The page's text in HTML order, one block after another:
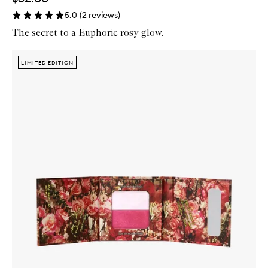
5.0 (2 reviews)
The secret to a Euphoric rosy glow.
Zoom In
LIMITED EDITION
LIMITED EDITION